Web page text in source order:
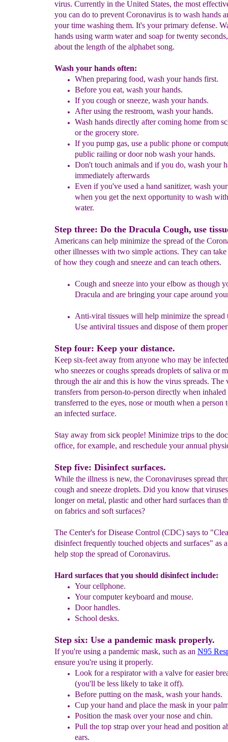
virus. Currently in the United States, the most
you can do to prevent Coronavirus is to wash hands
your time washing them. It's your primary defense.
hands using warm water and soap for twenty
about the length of the alphabet song.
Wash your hands often:
When preparing food, wash your hands first.
Before you eat, wash your hands.
If you cough or sneeze, wash your hands.
After using the restroom, wash your hands.
Wash hands directly after coming home from
orthe grocery store.
If you pump gas, use a public phone or
public railing or door nob wash your hands.
Don't touch animals and if you do, wash your
immediately afterwards
Even if you've used a hand sanitizer, wash
when you get the next opportunity to wash
water.
Step three: Do the Dracula Cough, use
Americans can help minimize the spread of the
other illnesses with two simple actions. They can
of how they cough and sneeze and can teach others.
Cough and sneeze into your elbow as though
Dracula and are bringing your cape around
Anti-viral tissues will help minimize the spread
Use antiviral tissues and dispose of them
Step four: Keep your distance.
Keep six-feet away from anyone who may be
who sneezes or coughs spreads droplets of saliva or
through the air and this is how the virus spreads. The
transfers from person-to-person directly when
transferred to the eyes, nose or mouth when a person
an infected surface.
Stay away from sick people! Minimize trips to the
office, for example, and reschedule your annual
Step five: Disinfect surfaces.
While the illness is new, the Coronaviruses spread
cough and sneeze droplets. Did you know that
longer on metal, plastic and other hard surfaces than
on fabrics and soft surfaces?
The Center's for Disease Control (CDC) says to
disinfect frequently touched objects and surfaces" as
help stop the spread of Coronavirus.
Hard surfaces that you should disinfect include:
Yourcellphone.
Your computer keyboard and mouse.
Door handles.
School desks.
Step six: Use a pandemic mask properly.
If you're using a pandemic mask, such as an N95
ensure you're using it properly.
Look for a respirator with a valve for easier
(you'll be less likely to take it off).
Before putting on the mask, wash your hands.
Cup your hand and place the mask in your
Position the mask over your nose and chin.
Pull the top strap over your head and position
ears.